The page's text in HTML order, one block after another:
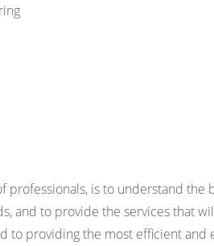
professionals, is to understand
and to provide the services that
to providing the most efficient